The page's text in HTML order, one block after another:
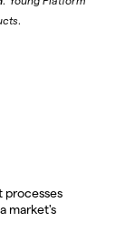
processes
market's